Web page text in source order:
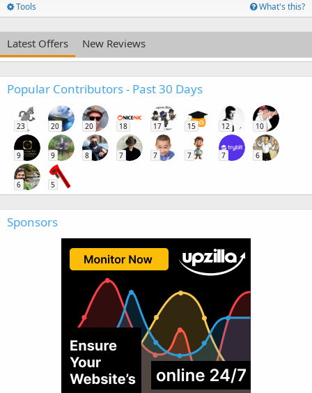
Tools What's this?
Latest Offers New Reviews
Popular Contributors - Past 30 Days
23 20 20 18 17 15 12 10
9 9 8 7 7 7 7 6
6 5
Sponsors